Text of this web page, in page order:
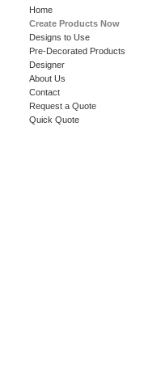
Home
Create Products Now
Designs to Use
Pre-Decorated Products
Designer
About Us
Contact
Request a Quote
Quick Quote